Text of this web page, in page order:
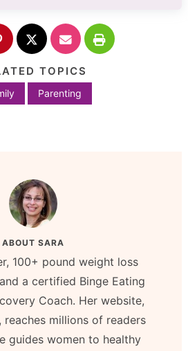
TOPICS
Parenting
ABOUT SARA
100+ pound weight loss
a certified Binge Eating
Coach. Her website,
reaches millions of readers
guides women to healthy